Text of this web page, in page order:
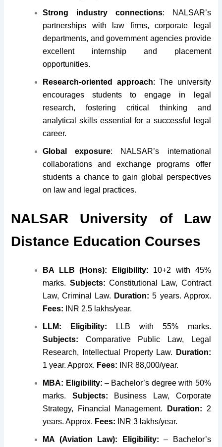
Strong industry connections: NALSAR’s
partnerships with law firms, corporate legal
departments, and government agencies provide
excellent internship and placement
opportunities.
Research-oriented approach: The university
encourages students to engage in legal
research, fostering critical thinking and
analytical skills essential for a successful legal
career.
Global exposure: NALSAR’s international
collaborations and exchange programs offer
students a chance to gain global perspectives
on law and legal practices.
NALSAR University of Law
Distance Education Courses
BA LLB (Hons): Eligibility: 10+2 with 45%
marks. Subjects: Constitutional Law, Contract
Law, Criminal Law. Duration: 5 years. Approx.
Fees: INR 2.5 lakhs/year.
LLM: Eligibility: LLB with 55% marks.
Subjects: Comparative Public Law, Legal
Research, Intellectual Property Law.
Duration:
1 year. Approx. Fees: INR 88,000/year.
MBA: Eligibility: – Bachelor’s degree with 50%
marks. Subjects: Business Law, Corporate
Strategy, Financial Management.
Duration: 2
years. Approx. Fees: INR 3 lakhs/year.
MA (Aviation Law): Eligibility: – Bachelor’s